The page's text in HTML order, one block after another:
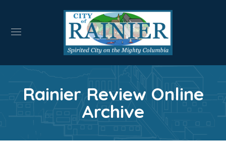
Rainier Review Online
Archive